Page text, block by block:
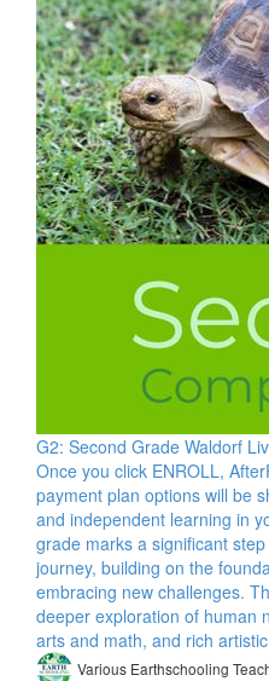
G2: Second Grade Waldorf
Once you click ENROLL,
payment plan options will be
and independent learning in
grade marks a significant
journey, building on the
embracing new challenges.
deeper exploration of human
arts and math, and rich
Various Earthschooling